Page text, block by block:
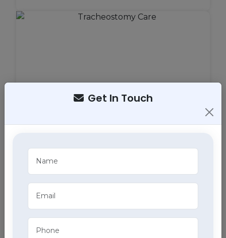
Expert tracheostomy care in Behlana, Chandigarh
includes cleaning, maintenance, and monitoring of
tracheostomy tubes, part of our comprehensive
Get In Touch